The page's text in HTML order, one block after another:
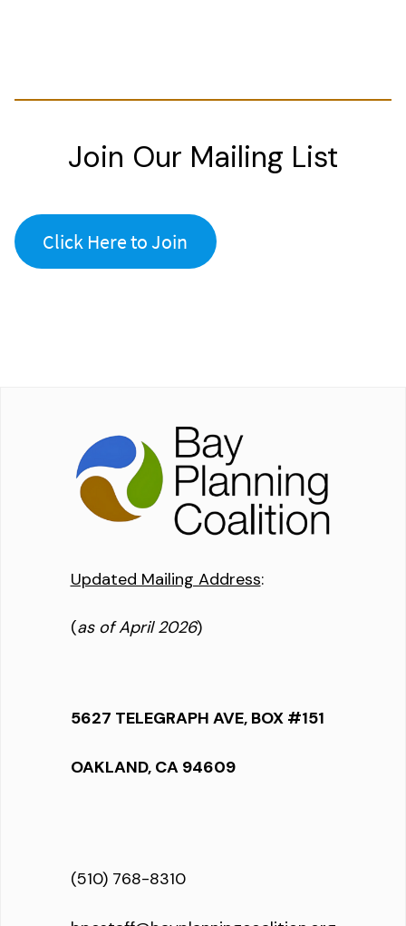
Join Our Mailing List
Click Here to Join
Updated Mailing Address:
(as of April 2026)
5627 TELEGRAPH AVE, BOX #151
OAKLAND, CA 94609
(510) 768-8310